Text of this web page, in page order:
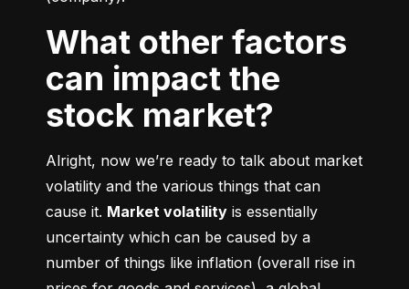
What other factors
can impact the
stock market?
Alright, now we’re ready to talk about market
volatility and the various things that can
cause it. Market volatility is essentially
uncertainty which can be caused by a
number of things like inflation (overall rise in